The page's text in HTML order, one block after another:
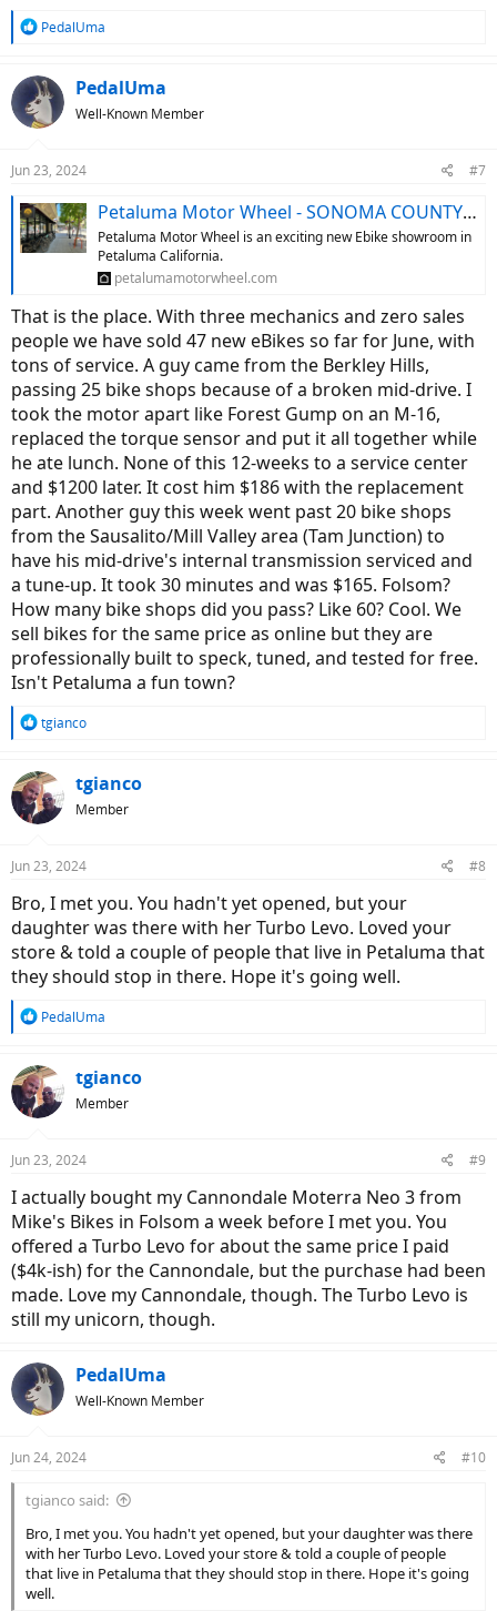
R
c
t
i
s
PedalUma
PedalUma
Well-Known Member
Jun 23, 2024 #7
Petaluma Motor Wheel - SONOMA COUNTY'S #1 E-BIKE RETAILER!
Petaluma Motor Wheel is an exciting new Ebike showroom in
Petaluma California.
petalumamotorwheel.com
That is the place. With three mechanics and zero sales
people we have sold 47 new eBikes so far for June, with
tons of service. A guy came from the Berkley Hills,
passing 25 bike shops because of a broken mid-drive. I
took the motor apart like Forest Gump on an M-16,
replaced the torque sensor and put it all together while
he ate lunch. None of this 12-weeks to a service center
and $1200 later. It cost him $186 with the replacement
part. Another guy this week went past 20 bike shops
from the Sausalito/Mill Valley area (Tam Junction) to
have his mid-drive's internal transmission serviced and
a tune-up. It took 30 minutes and was $165. Folsom?
How many bike shops did you pass? Like 60? Cool. We
sell bikes for the same price as online but they are
professionally built to speck, tuned, and tested for free.
Isn't Petaluma a fun town?
R
c
t
i
s
tgianco
tgianco
Member
Jun 23, 2024 #8
Bro, I met you. You hadn't yet opened, but your
daughter was there with her Turbo Levo. Loved your
store & told a couple of people that live in Petaluma that
they should stop in there. Hope it's going well.
R
c
t
i
s
PedalUma
tgianco
Member
Jun 23, 2024 #9
I actually bought my Cannondale Moterra Neo 3 from
Mike's Bikes in Folsom a week before I met you. You
offered a Turbo Levo for about the same price I paid
($4k-ish) for the Cannondale, but the purchase had been
made. Love my Cannondale, though. The Turbo Levo is
still my unicorn, though.
PedalUma
Well-Known Member
Jun 24, 2024 #10
tgianco said:
Bro, I met you. You hadn't yet opened, but your daughter was there
with her Turbo Levo. Loved your store & told a couple of people
that live in Petaluma that they should stop in there. Hope it's going
well.